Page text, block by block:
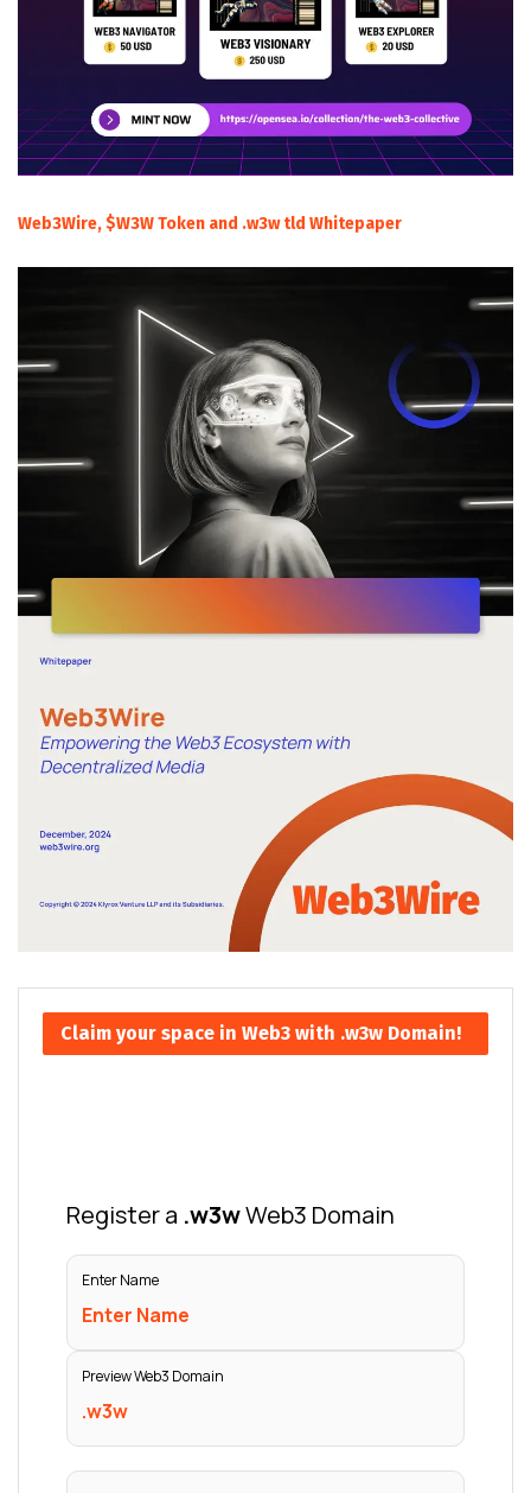
Web3Wire, $W3W Token and .w3w tld Whitepaper
Claim your space in Web3 with .w3w Domain!